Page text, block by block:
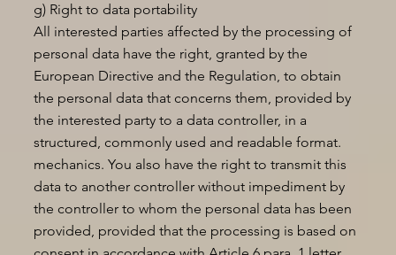
g) Right to data portability
All interested parties affected by the processing of
personal data have the right, granted by the
European Directive and the Regulation, to obtain
the personal data that concerns them, provided by
the interested party to a data controller, in a
structured, commonly used and readable format.
mechanics. You also have the right to transmit this
data to another controller without impediment by
the controller to whom the personal data has been
provided, provided that the processing is based on